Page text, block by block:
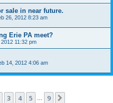
sale in near future.
26, 2012 8:23 am
Erie PA meet?
11:32 pm
14, 2012 4:06 am
9
3 4 5 9